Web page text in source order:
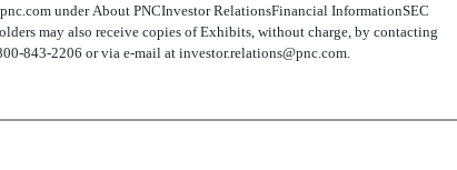
under About PNCInvestor RelationsFinancial InformationSEC
may also receive copies of Exhibits, without charge, by contacting
843-2206 or via e-mail at investor.relations@pnc.com.